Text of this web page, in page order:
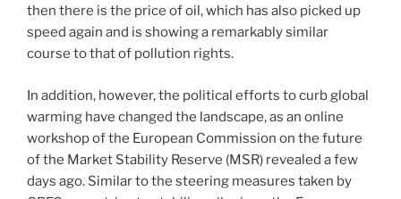
then there is the price of oil, which has also picked up
speed again and is showing a remarkably similar
course to that of pollution rights.
In addition, however, the political efforts to curb global
warming have changed the landscape, as an online
workshop of the European Commission on the future
of the Market Stability Reserve (MSR) revealed a few
days ago. Similar to the steering measures taken by